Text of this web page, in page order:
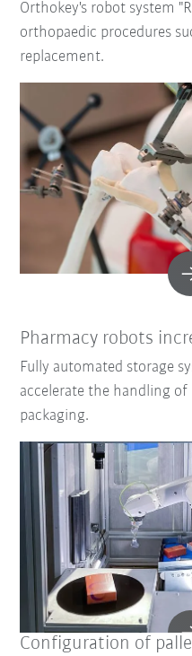
Orthokey's robot system
orthopaedic procedures
replacement.
Pharmacy robots
Fully automated storage
accelerate the handling
packaging.
Configuration of